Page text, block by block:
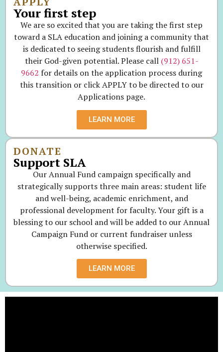
Your first step
We are so excited that you are taking the first step
toward a SLA education and joining a community that
is dedicated to seeing students flourish and fulfill
their God-given potential. Please call (912) 651-
9662 for details on the application process during
this transition or click APPLY to be directed to our
Applications page.
LEARN MORE
DONATE
Support SLA
Our Annual Fund campaign specifically and
strategically supports three main areas: student life
and well-being, academic enrichment, and
professional development for faculty. Your gift is a
blessing to our school and will be added to our Annual
Campaign Fund or current fundraiser unless
otherwise specified.
LEARN MORE